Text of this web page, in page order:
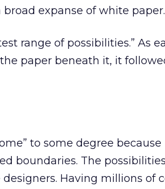
expanse of white paper.
range of possibilities.” As
paper beneath it, it
to some degree
boundaries. The
Having millions of